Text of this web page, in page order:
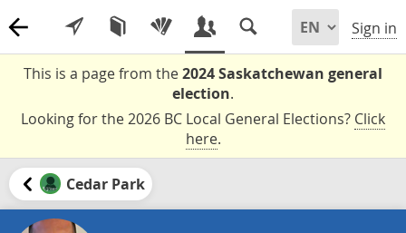
Sign in
This is a page from the2024 Saskatchewan general
election.
Looking for the 2026 BC Local General Elections? Click
here.
Cedar Park